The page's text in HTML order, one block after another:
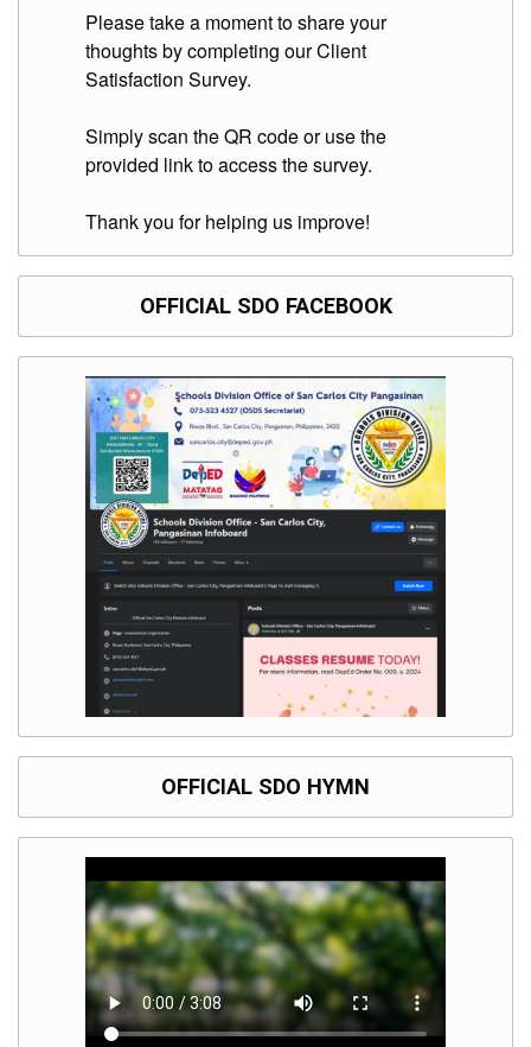
Award
Notice
Annual
Procurement
Services
Division
Superintendent
Curriculum
Implementation
Division
School
Governance
Operations
Microsite
System
Online
Application
Forms
PrimeHR
AUXILIARY
Please take a moment to share your
thoughts by completing our Client
Satisfaction Survey.
Simply scan the QR code or use the
provided link to access the survey.
Thank you for helping us improve!
OFFICIAL SDO FACEBOOK
OFFICIAL SDO HYMN